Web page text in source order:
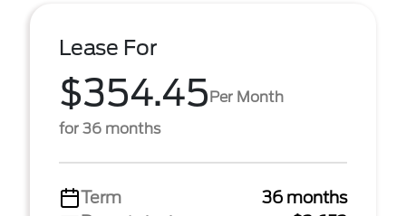
Lease For
$354.45Per Month
for 36 months
Term
36 months